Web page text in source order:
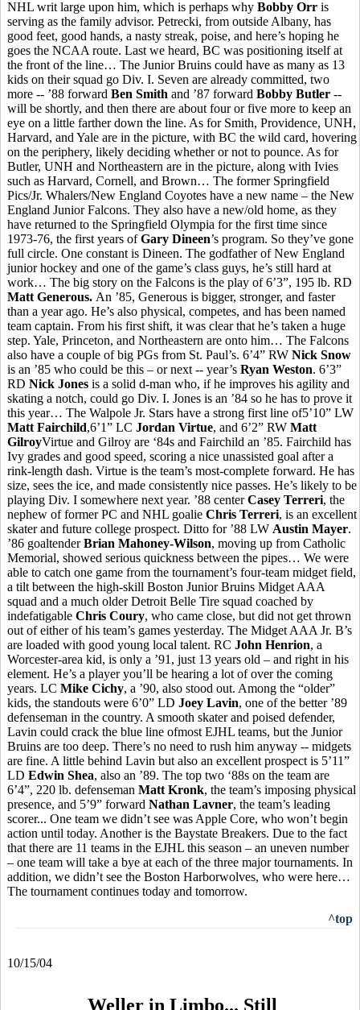
NHL writ large upon him, which is perhaps why Bobby Orr is
serving as the family advisor. Petrecki, from outside Albany, has
good feet, good hands, a nasty streak, poise, and here’s hoping he
goes the NCAA route. Last we heard, BC was positioning itself at
the front of the line… The Junior Bruins could have as many as 13
kids on their squad go Div. I. Seven are already committed, two
more -- ’88 forward Ben Smith and ’87 forward Bobby Butler --
will be shortly, and then there are about four or five more to keep an
eye on a little farther down the line. As for Smith, Providence, UNH,
Harvard, and Yale are in the picture, with BC the wild card, hovering
on the periphery, likely deciding whether or not to pounce. As for
Butler, UNH and Northeastern are in the picture, along with Ivies
such as Harvard, Cornell, and Brown… The former Springfield
Pics/Jr. Whalers/New England Coyotes have a new name – the New
England Junior Falcons. They also have a new/old home, as they
have returned to the Springfield Olympia for the first time since
1973-76, the first years ofGary Dineen’s program. So they’ve gone
full circle. One constant is Dineen. The godfather of New England
junior hockey and one of the game’s class guys, he’s still hard at
work… The big story on the Falcons is the play of 6’3”, 195 lb. RD
Matt Generous. An ’85, Generous is bigger, stronger, and faster
than a year ago. He’s also physical, competes, and has been named
team captain. From his first shift, it was clear that he’s taken a huge
step. Yale, Princeton, and Northeastern are onto him… The Falcons
also have a couple of big PGs from St. Paul’s. 6’4” RW Nick Snow
is an ’85 who could be this – or next -- year’s Ryan Weston. 6’3”
RD Nick Jones is a solid d-man who, if he improves his agility and
skating a notch, could go Div. I. Jones is an ’84 so he has to prove it
this year… The Walpole Jr. Stars have a strong first line of5’10” LW
Matt Fairchild,6’1” LC Jordan Virtue, and 6’2” RW Matt
GilroyVirtue and Gilroy are ‘84s and Fairchild an ’85. Fairchild has
Ivy grades and good speed, scoring a nice unassisted goal after a
rink-length dash. Virtue is the team’s most-complete forward. He has
size, sees the ice, and made consistently nice passes. He’s likely to be
playing Div. I somewhere next year. ’88 centerCasey Terreri, the
nephew of former PC and NHL goalie Chris Terreri, is an excellent
skater and future college prospect. Ditto for ’88 LW Austin Mayer.
’86 goaltenderBrian Mahoney-Wilson, moving up from Catholic
Memorial, showed serious quickness between the pipes… We were
able to catch one game from the tournament’s four-team midget field,
a tilt between the high-skill Boston Junior Bruins Midget AAA
squad and a much older Detroit Belle Tire squad coached by
indefatigable Chris Coury, who came close, but did not get thrown
out of either of his team’s games yesterday. The Midget AAA Jr. B’s
are loaded with good young local talent. RC John Henrion, a
Worcester-area kid, is only a ’91, just 13 years old – and right in his
element. He’s a player you’ll be hearing a lot of over the coming
years. LC Mike Cichy, a ’90, also stood out. Among the “older”
kids, the standouts were 6’0” LD Joey Lavin, one of the better ’89
defenseman in the country. A smooth skater and poised defender,
Lavin could crack the blue line ofmost EJHL teams, but the Junior
Bruins are too deep. There’s no need to rush him anyway -- midgets
are fine. A little behind Lavin but also an excellent prospect is 5’11”
LD Edwin Shea, also an ’89. The top two ‘88s on the team are
6’4”, 220 lb. defenseman Matt Kronk, the team’s imposing physical
presence, and 5’9” forward Nathan Lavner, the team’s leading
scorer... One team we didn’t see was Apple Core, who won’t begin
action until today. Another is the Baystate Breakers. Due to the fact
that there are 11 teams in the EJHL this season – an uneven number
– one team will take a bye at each of the three major tournaments. In
addition, we didn’t see the Boston Harborwolves, who were here…
The tournament continues today and tomorrow.
^top
10/15/04
Weller in Limbo... Still